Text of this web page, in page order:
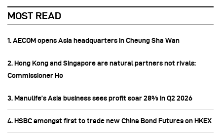
MOST READ
1. AECOM opens Asia headquarters in Cheung Sha Wan
2. Hong Kong and Singapore are natural partners not rivals:
Commissioner Ho
3. Manulife’s Asia business sees profit soar 28% in Q2 2026
4. HSBC amongst first to trade new China Bond Futures on HKEX